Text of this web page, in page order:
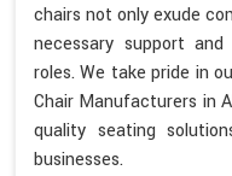
chairs not only exude
necessary support
roles. We take pride in
Chair Manufacturers in
quality seating
businesses.